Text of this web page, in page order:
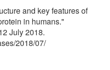
and key features of
in humans."
July 2018.
/2018/07/